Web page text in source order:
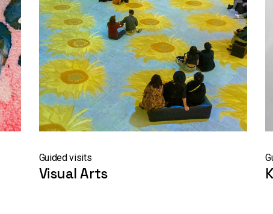
Guided visits
Visual Arts